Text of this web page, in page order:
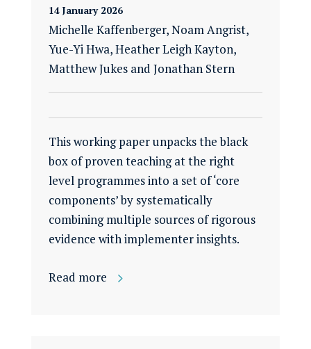
14 January 2026
Michelle Kaffenberger, Noam Angrist,
Yue-Yi Hwa, Heather Leigh Kayton,
Matthew Jukes and Jonathan Stern
This working paper unpacks the black
box of proven teaching at the right
level programmes into a set of ‘core
components’ by systematically
combining multiple sources of rigorous
evidence with implementer insights.
Read more